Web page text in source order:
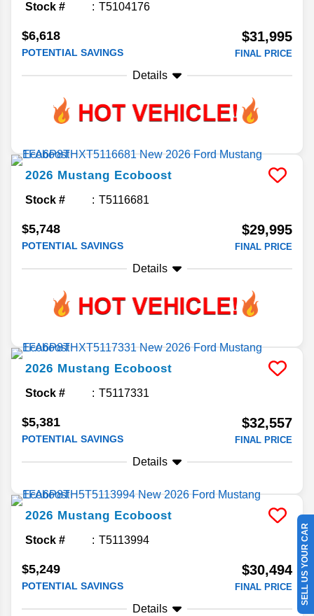
Stock # T5104176
$6,618
POTENTIAL SAVINGS
$31,995
FINAL PRICE
Details
2026 Mustang Ecoboost
Stock # T5116681
$5,748
POTENTIAL SAVINGS
$29,995
FINAL PRICE
Details
2026 Mustang Ecoboost
Stock # T5117331
$5,381
POTENTIAL SAVINGS
$32,557
FINAL PRICE
Details
2026 Mustang Ecoboost
Stock # T5113994
$5,249
POTENTIAL SAVINGS
$30,494
FINAL PRICE
Details
SELL US YOUR CAR